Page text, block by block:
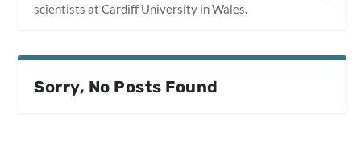
scientists at Cardiff University in Wales.
Sorry, No Posts Found